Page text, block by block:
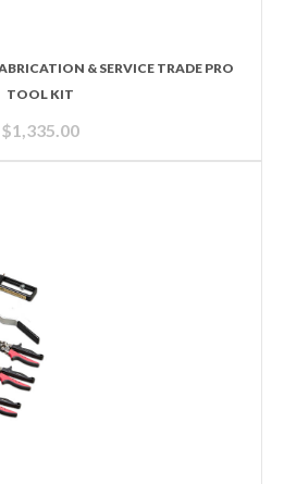
& SERVICE TRADE PRO
TOOL KIT
$1,335.00